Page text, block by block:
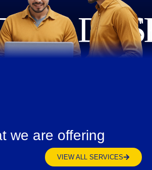
we are offering
VIEW ALL SERVICES